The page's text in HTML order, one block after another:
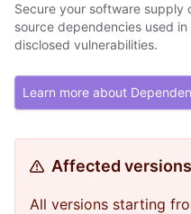
Secure your software supply
source dependencies used
disclosed vulnerabilities.
Learn more about
Affected versions
All versions starting